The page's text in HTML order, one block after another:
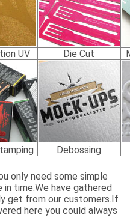
UV Die Cut
Debossing
only need some simple
time.We have gathered
get from our customers.If
here you could always